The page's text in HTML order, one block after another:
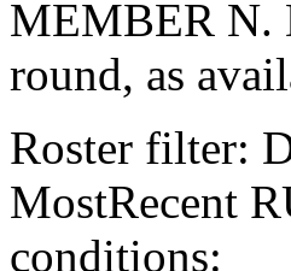
MEMBER N.
round, as
Roster filter:
MostRecent
conditions: